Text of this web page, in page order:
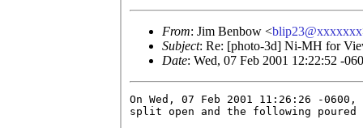
From: Jim Benbow <blip23@xxxxxxx
Subject: Re: [photo-3d] Ni-MH for
Date: Wed, 07 Feb 2001 12:22:52 -
On Wed, 07 Feb 2001 11:26:26 -
split open and the following poured